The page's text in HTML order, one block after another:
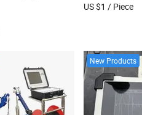
US $1 / Piece
New Products